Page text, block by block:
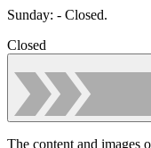
Sunday: - Closed.
Closed
The content and images